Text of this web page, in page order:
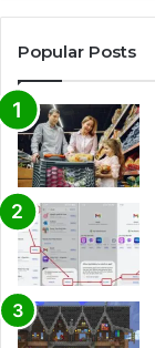
Popular Posts